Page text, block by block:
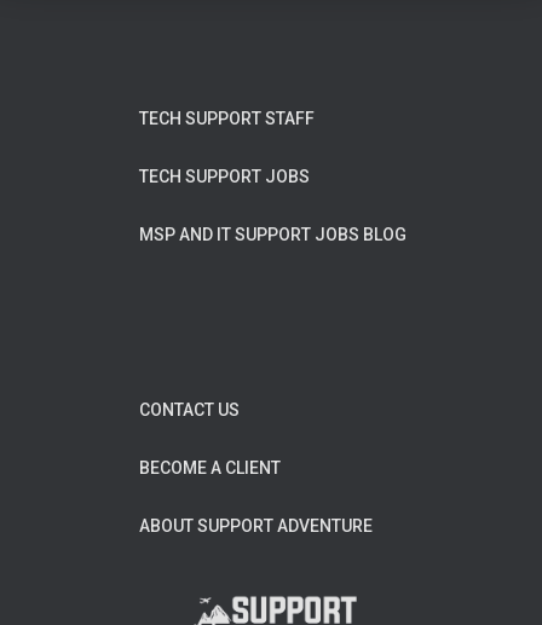
TECH SUPPORT STAFF
TECH SUPPORT JOBS
MSP AND IT SUPPORT JOBS BLOG
CONTACT US
BECOME A CLIENT
ABOUT SUPPORT ADVENTURE